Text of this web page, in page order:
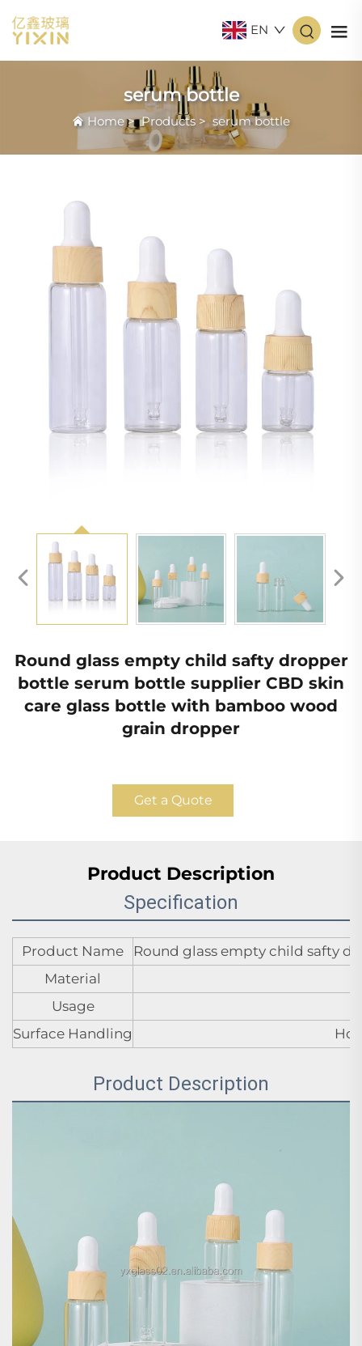
EN
serum bottle
Home>Products > serum bottle
Round glass empty child safty dropper
bottle serum bottle supplier CBD skin
care glass bottle with bamboo wood
grain dropper
Get a Quote
Product Description
Specification
Product Name
Round glass empty child safty
Material
Usage
Surface Handling
Product Description